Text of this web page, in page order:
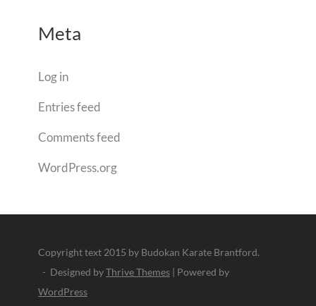
Meta
Log in
Entries feed
Comments feed
WordPress.org
Copyright text 2015 by Budokan Karate Brantford.
- Designed byThrive Themes | Powered by
WordPress